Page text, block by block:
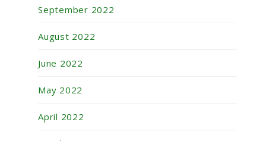
September 2022
August 2022
June 2022
May 2022
April 2022